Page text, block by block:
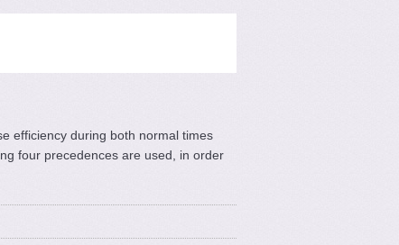
efficiency during both normal times
four precedences are used, in order